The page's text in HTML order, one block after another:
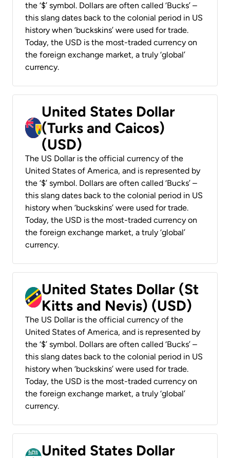
the ‘$’ symbol. Dollars are often called ‘Bucks’ –
this slang dates back to the colonial period in US
history when ‘buckskins’ were used for trade.
Today, the USD is the most-traded currency on
the foreign exchange market, a truly ‘global’
currency.
United States Dollar
(Turks and Caicos)
(USD)
The US Dollar is the official currency of the
United States of America, and is represented by
the ‘$’ symbol. Dollars are often called ‘Bucks’ –
this slang dates back to the colonial period in US
history when ‘buckskins’ were used for trade.
Today, the USD is the most-traded currency on
the foreign exchange market, a truly ‘global’
currency.
United States Dollar (St
Kitts and Nevis) (USD)
The US Dollar is the official currency of the
United States of America, and is represented by
the ‘$’ symbol. Dollars are often called ‘Bucks’ –
this slang dates back to the colonial period in US
history when ‘buckskins’ were used for trade.
Today, the USD is the most-traded currency on
the foreign exchange market, a truly ‘global’
currency.
United States Dollar